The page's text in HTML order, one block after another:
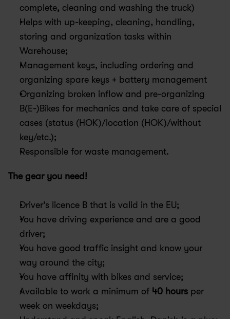
complete, cleaning and washing the truck)
Helps with up-keeping, cleaning, handling,
storing and organization tasks within
Warehouse;
Management keys, including ordering and
organizing spare keys + battery management
Organizing broken inflow and pre-organizing
B(E-)Bikes for mechanics and take care of special
cases (status (HOK)/location (HOK)/without
key/etc.);
Responsible for waste management.
The gear you need!
Driver’s licence B that is valid in the EU;
You have driving experience and are a good
driver;
You have good traffic insight and know your
way around the city;
You have affinity with bikes and service;
Available to work a minimum of 40 hours per
week on weekdays;